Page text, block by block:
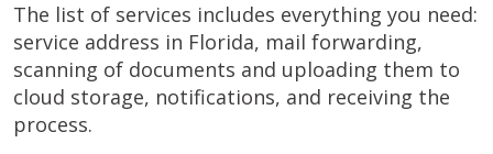
The list of services includes everything you need:
service address in Florida, mail forwarding,
scanning of documents and uploading them to
cloud storage, notifications, and receiving the
process.